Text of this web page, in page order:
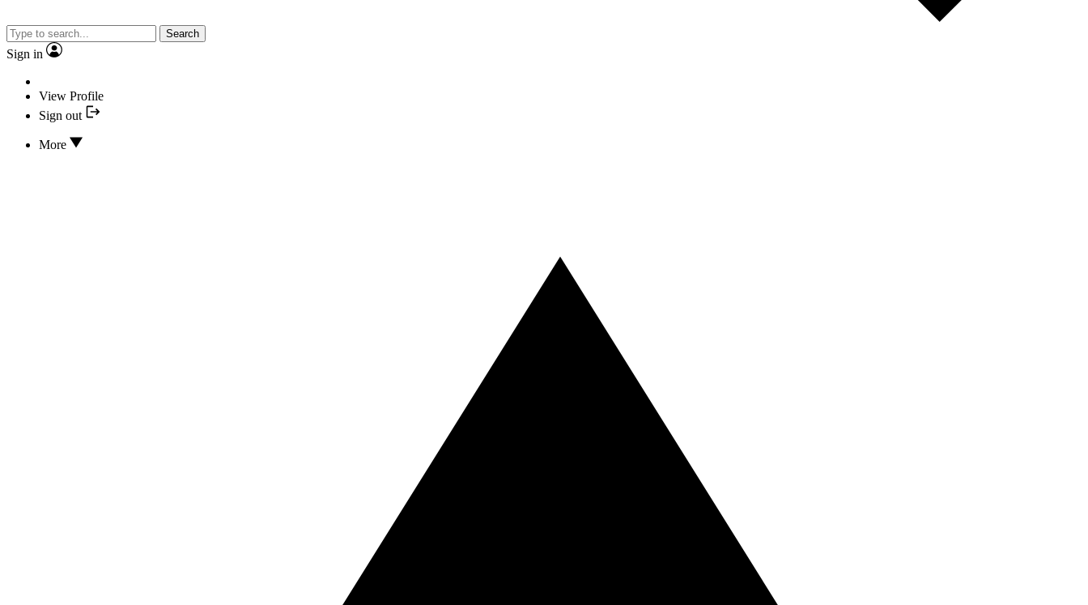
Search
Sign in
View Profile
Sign out
More